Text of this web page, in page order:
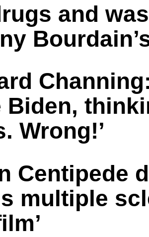
and
Biden,
Wrong!’
Centipede
multiple